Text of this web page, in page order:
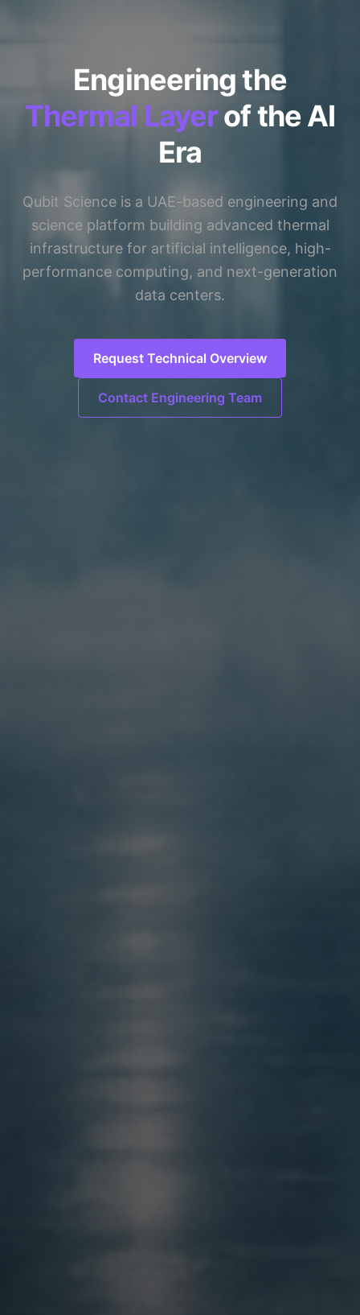
Engineering the
Thermal Layerof the AI
Era
Qubit Science is a UAE-based engineering and
science platform building advanced thermal
infrastructure for artificial intelligence, high-
performance computing, and next-generation
data centers.
Request Technical Overview
Contact Engineering Team